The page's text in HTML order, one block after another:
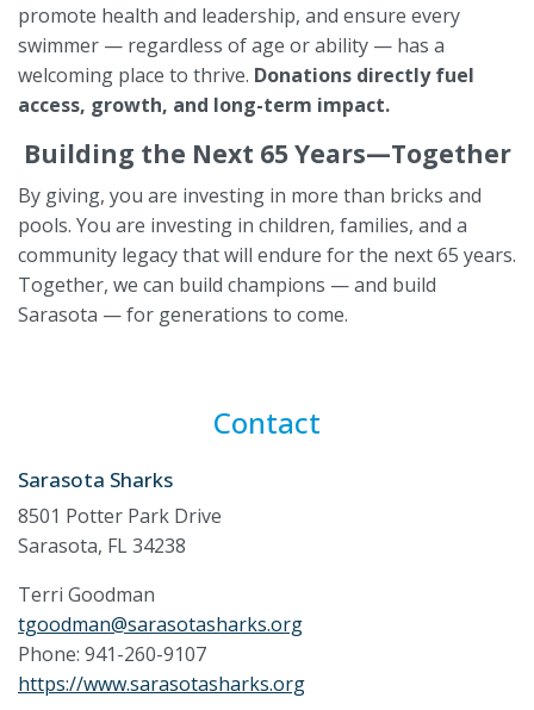
promote health and leadership, and ensure every
swimmer — regardless of age or ability — has a
welcoming place to thrive. Donations directly fuel
access, growth, and long-term impact.
Building the Next 65 Years—Together
By giving, you are investing in more than bricks and
pools. You are investing in children, families, and a
community legacy that will endure for the next 65 years.
Together, we can build champions — and build
Sarasota — for generations to come.
Contact
Sarasota Sharks
8501 Potter Park Drive
Sarasota, FL 34238
Terri Goodman
tgoodman@sarasotasharks.org
Phone: 941-260-9107
https://www.sarasotasharks.org